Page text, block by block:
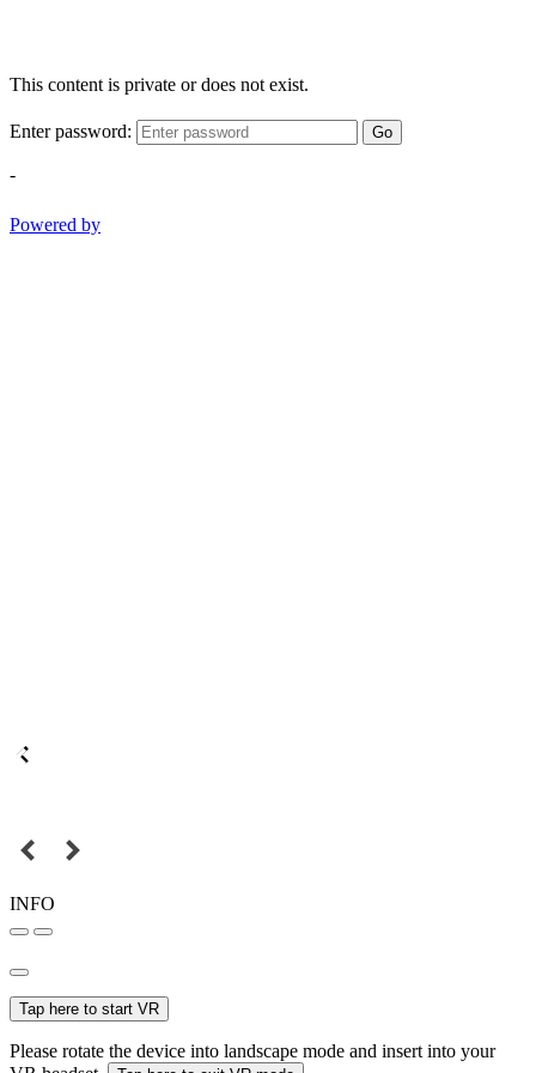
This content is private or does not exist.
Enter password: Go
-
Powered by
INFO
Tap here to start VR
Please rotate the device into landscape mode and insert into your